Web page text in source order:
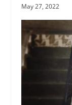
May 27, 2022